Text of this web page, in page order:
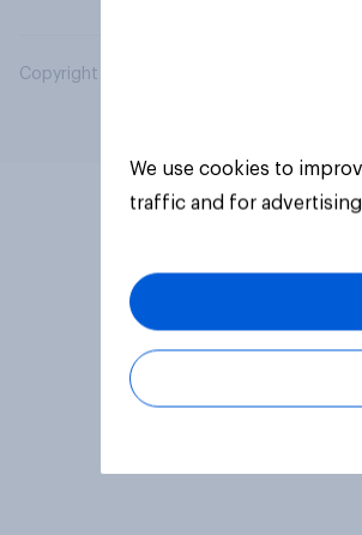
Copyright © 2026 YouGov PLC. All Rights
We use cookies to
traffic and for